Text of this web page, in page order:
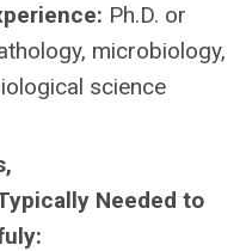
Ph.D. or
microbiology,
science
Needed to